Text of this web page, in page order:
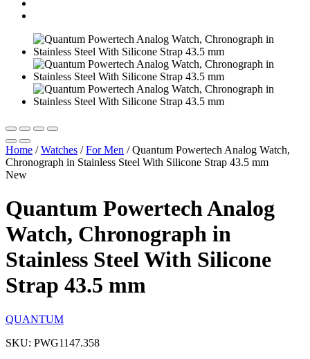
Home /Watches /For Men /Quantum Powertech Analog Watch,
Chronograph in Stainless Steel With Silicone Strap 43.5 mm
New
Quantum Powertech Analog
Watch, Chronograph in
Stainless Steel With Silicone
Strap 43.5 mm
QUANTUM
SKU: PWG1147.358